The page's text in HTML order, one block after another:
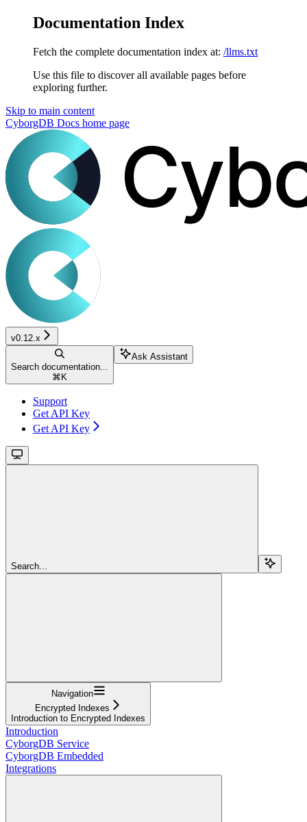
Documentation Index
Fetch the complete documentation index at: /llms.txt
Use this file to discover all available pages before
exploring further.
Skip to main content
CyborgDB Docs home page
v0.12.x
Search documentation...
⌘ K
Ask Assistant
Support
Get API Key
Get API Key
Search...
Navigation
Encrypted Indexes
Introduction to Encrypted Indexes
Introduction
CyborgDB Service
CyborgDB Embedded
Integrations